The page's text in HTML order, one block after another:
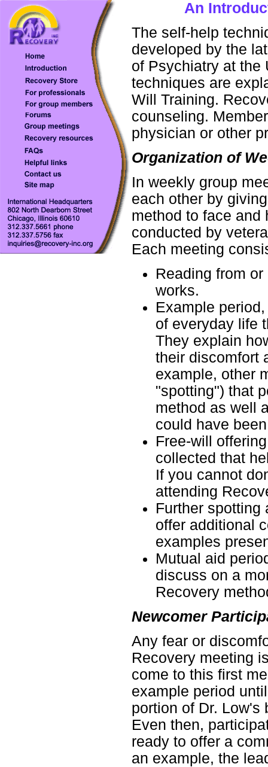
An
The self-help
developed by the
of Psychiatry at the
techniques are
Will Training.
counseling.
physician or other
Organization of
In weekly group
each other by
method to face and
conducted by
Each meeting
Reading from
works.
Example
of everyday life
They explain
their discomfort
example, other
"spotting") that
method as well
could have
Free-will
collected that
If you cannot
attending
Further spotting
offer additional
examples
Mutual aid
discuss on a
Recovery
Newcomer
Any fear or
Recovery meeting
come to this first
example period
portion of Dr. Low's
Even then,
ready to offer a
an example, the